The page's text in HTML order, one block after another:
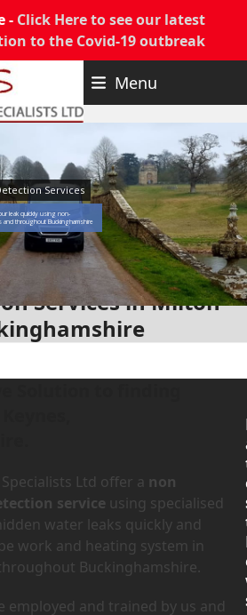
- Click Here to see our latest
to the Covid-19 outbreak
Menu
Services
leak quickly using non-
and throughout Buckinghamshire
Services in Milton
Ltd offer a non
service using specialised
water leaks quickly and
work and heating system in
Buckinghamshire.
employed and trained by us and